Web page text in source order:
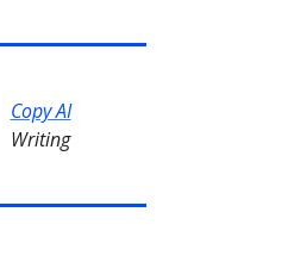
Copy AI
Writing